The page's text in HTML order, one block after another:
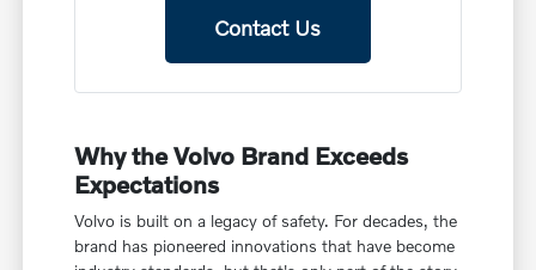
Contact Us
Why the Volvo Brand Exceeds
Expectations
Volvo is built on a legacy of safety. For decades, the
brand has pioneered innovations that have become